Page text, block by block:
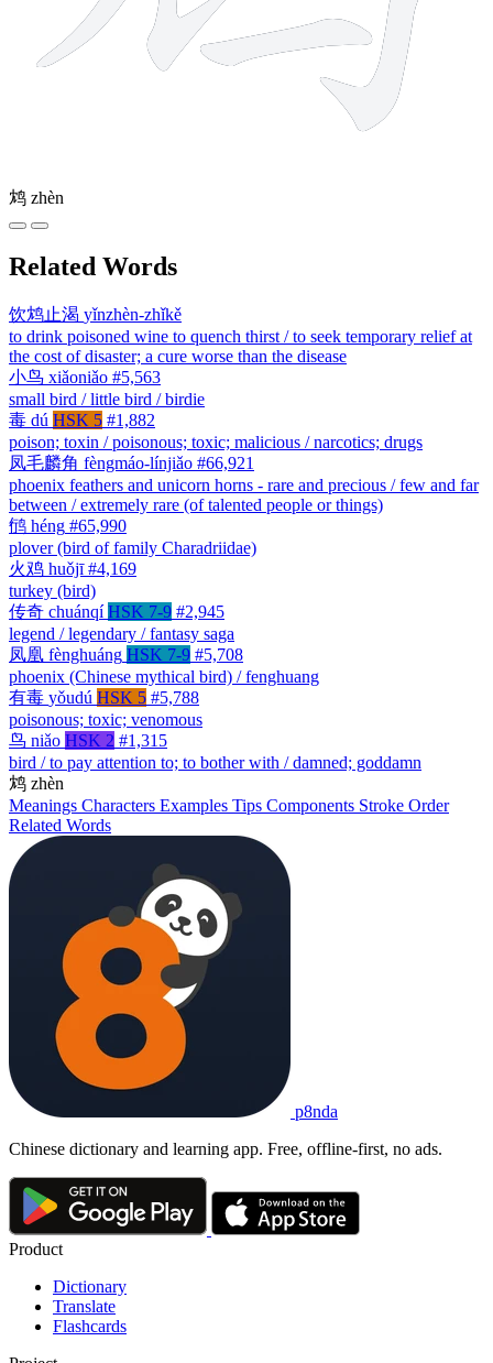
鸩 zhèn
Related Words
饮鸩止渴 yǐnzhèn-zhǐkě
to drink poisoned wine to quench thirst / to seek temporary relief at
the cost of disaster; a cure worse than the disease
小鸟 xiǎoniǎo #5,563
small bird / little bird / birdie
毒 dú HSK 5 #1,882
poison; toxin / poisonous; toxic; malicious / narcotics; drugs
凤毛麟角 fèngmáo-línjiǎo #66,921
phoenix feathers and unicorn horns - rare and precious / few and far
between / extremely rare (of talented people or things)
鸻 héng #65,990
plover (bird of family Charadriidae)
火鸡 huǒjī #4,169
turkey (bird)
传奇 chuánqí HSK 7-9 #2,945
legend / legendary / fantasy saga
凤凰 fènghuáng HSK 7-9 #5,708
phoenix (Chinese mythical bird) / fenghuang
有毒 yǒudú HSK 5 #5,788
poisonous; toxic; venomous
鸟 niǎo HSK 2 #1,315
bird / to pay attention to; to bother with / damned; goddamn
鸩 zhèn
Meanings Characters Examples Tips Components Stroke Order
Related Words
p8nda
Chinese dictionary and learning app. Free, offline-first, no ads.
Product
Dictionary
Translate
Flashcards